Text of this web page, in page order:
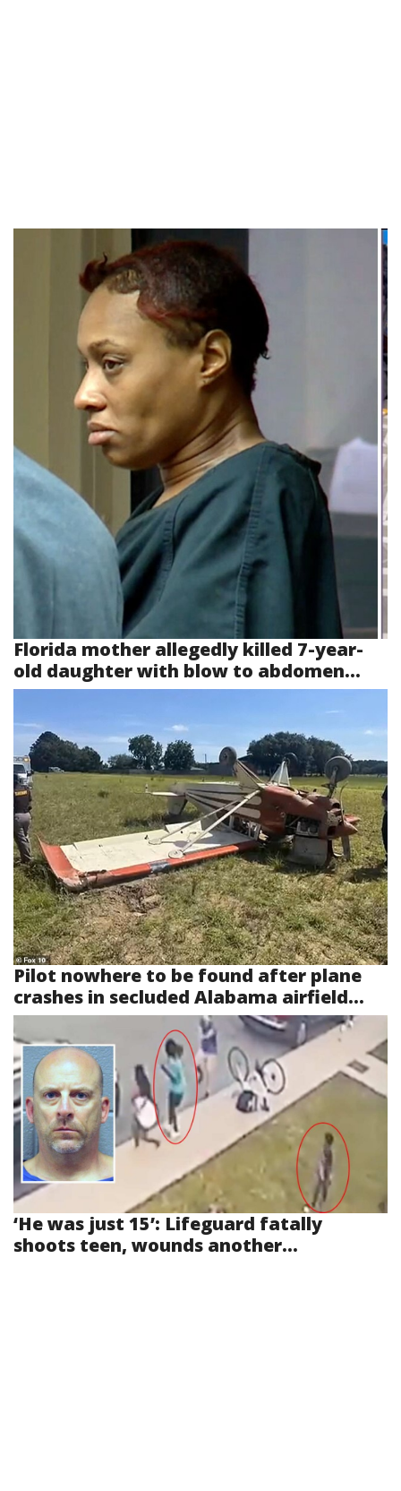
Florida mother allegedly killed 7-year-
old daughter with blow to abdomen...
Pilot nowhere to be found after plane
crashes in secluded Alabama airfield...
‘He was just 15’: Lifeguard fatally
shoots teen, wounds another...